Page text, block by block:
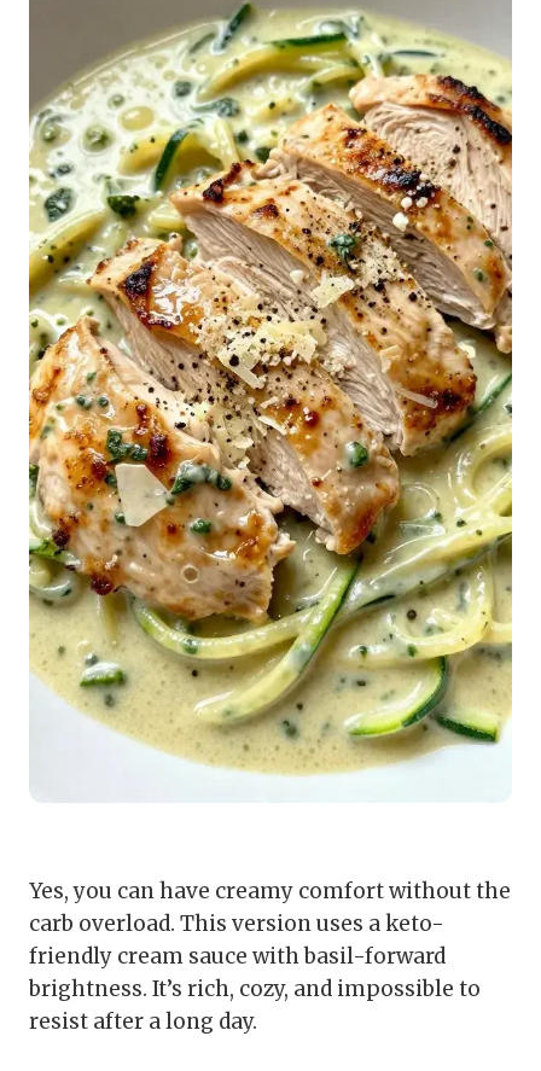
Yes, you can have creamy comfort without the
carb overload. This version uses a keto-
friendly cream sauce with basil-forward
brightness. It’s rich, cozy, and impossible to
resist after a long day.